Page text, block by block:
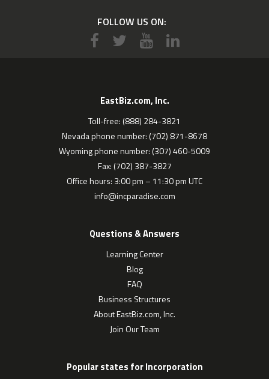
FOLLOW US ON:
EastBiz.com, Inc.
Toll-free: (888) 284-3821
Nevada phone number: (702) 871-8678
Wyoming phone number: (307) 460-5009
Fax: (702) 387-3827
Office hours: 3:00 pm – 11:30 pm UTC
info@incparadise.com
Questions & Answers
Learning Center
Blog
FAQ
Business Structures
About EastBiz.com, Inc.
Join Our Team
Popular states for Incorporation